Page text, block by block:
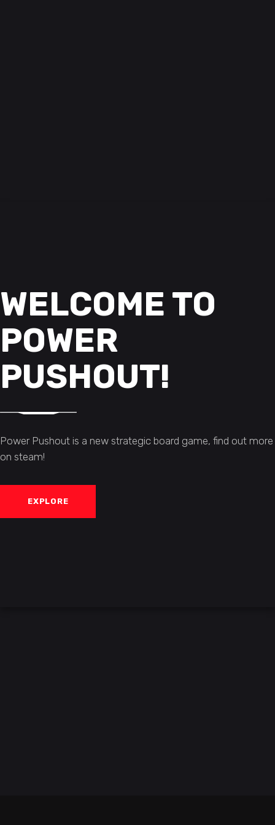
WELCOME TO
POWER
PUSHOUT!
Power Pushout is a new strategic board game, find out more
on steam!
EXPLORE